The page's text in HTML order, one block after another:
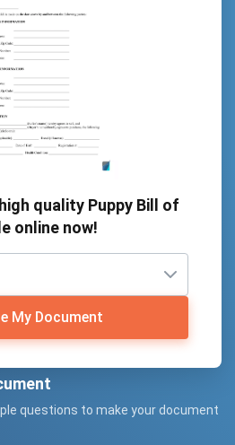
quality Puppy Bill of
online now!
My Document
questions to make your document